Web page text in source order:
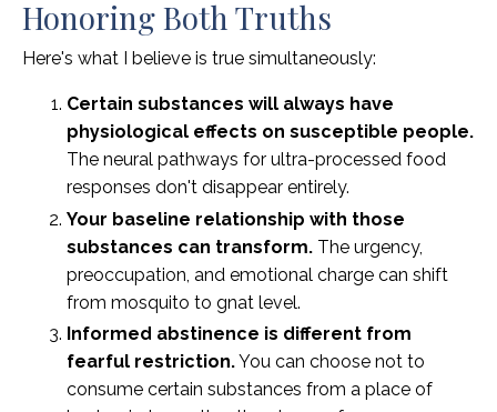
Honoring Both Truths
Here's what I believe is true simultaneously:
Certain substances will always have
physiological effects on susceptible people.
The neural pathways for ultra-processed food
responses don't disappear entirely.
Your baseline relationship with those
substances can transform. The urgency,
preoccupation, and emotional charge can shift
from mosquito to gnat level.
Informed abstinence is different from
fearful restriction.You can choose not to
consume certain substances from a place of